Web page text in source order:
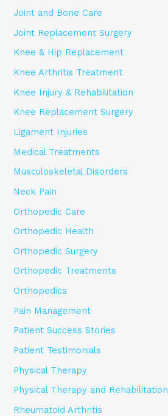
Joint and Bone Care
Joint Replacement Surgery
Knee & Hip Replacement
Knee Arthritis Treatment
Knee Injury & Rehabilitation
Knee Replacement Surgery
Ligament Injuries
Medical Treatments
Musculoskeletal Disorders
Neck Pain
Orthopedic Care
Orthopedic Health
Orthopedic Surgery
Orthopedic Treatments
Orthopedics
Pain Management
Patient Success Stories
Patient Testimonials
Physical Therapy
Physical Therapy and Rehabilitation
Rheumatoid Arthritis